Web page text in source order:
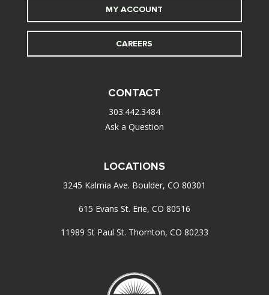
MY ACCOUNT
CAREERS
CONTACT
303.442.3484
Ask a Question
LOCATIONS
3245 Kalmia Ave. Boulder, CO 80301
615 Evans St. Erie, CO 80516
11989 St Paul St. Thornton, CO 80233